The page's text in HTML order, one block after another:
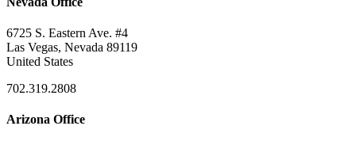
6725 S. Eastern Ave. #4
Las Vegas, Nevada 89119
United States
702.319.2808
Arizona Office